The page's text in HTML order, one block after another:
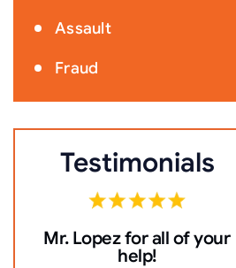
Assault
Fraud
Testimonials
Mr. Lopez for all of your
help!